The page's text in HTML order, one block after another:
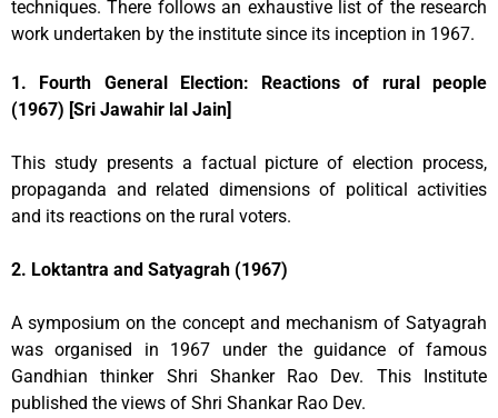
techniques. There follows an exhaustive list of the research
work undertaken by the institute since its inception in 1967.
1. Fourth General Election: Reactions of rural people
(1967) [Sri Jawahir lal Jain]
This study presents a factual picture of election process,
propaganda and related dimensions of political activities
and its reactions on the rural voters.
2. Loktantra and Satyagrah (1967)
A symposium on the concept and mechanism of Satyagrah
was organised in 1967 under the guidance of famous
Gandhian thinker Shri Shanker Rao Dev. This Institute
published the views of Shri Shankar Rao Dev.